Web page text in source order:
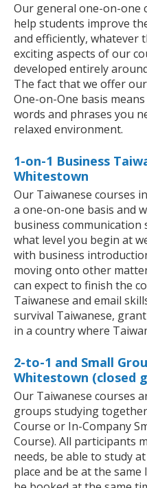
Our general one-on-one
help students improve
and efficiently, whatever
exciting aspects of our
developed entirely
The fact that we offer
One-on-One basis
words and phrases you
relaxed environment.
1-on-1 Business
Whitestown
Our Taiwanese courses
a one-on-one basis and
business communication
what level you begin at
with business
moving onto other
can expect to finish the
Taiwanese and email
survival Taiwanese,
in a country where
2-to-1 and Small
Whitestown (closed
Our Taiwanese courses
groups studying
Course or In-Company
Course). All participants
needs, be able to study
place and be at the